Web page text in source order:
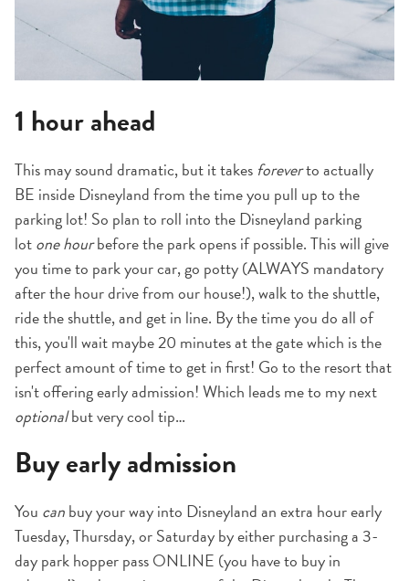
1 hour ahead
This may sound dramatic, but it takes foreverto actually
BE inside Disneyland from the time you pull up to the
parking lot! So plan to roll into the Disneyland parking
lotone hourbefore the park opens if possible. This will give
you time to park your car, go potty (ALWAYS mandatory
after the hour drive from our house!), walk to the shuttle,
ride the shuttle, and get in line. By the time you do all of
this, you'll wait maybe 20 minutes at the gate which is the
perfect amount of time to get in first! Go to the resort that
isn't offering early admission! Which leads me to my next
optionalbut very cool tip…
Buy early admission
You canbuy your way into Disneyland an extra hour early
Tuesday, Thursday, or Saturday by either purchasing a 3-
day park hopper pass ONLINE (you have to buy in